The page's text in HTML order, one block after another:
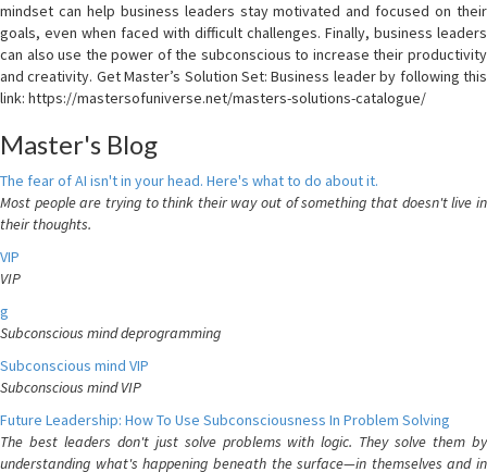
mindset can help business leaders stay motivated and focused on their
goals, even when faced with difficult challenges. Finally, business leaders
can also use the power of the subconscious to increase their productivity
and creativity. Get Master’s Solution Set: Business leader by following this
link: https://mastersofuniverse.net/masters-solutions-catalogue/
Master's Blog
The fear of AI isn't in your head. Here's what to do about it.
Most people are trying to think their way out of something that doesn't live in
their thoughts.
VIP
VIP
g
Subconscious mind deprogramming
Subconscious mind VIP
Subconscious mind VIP
Future Leadership: How To Use Subconsciousness In Problem Solving
The best leaders don't just solve problems with logic. They solve them by
understanding what's happening beneath the surface—in themselves and in